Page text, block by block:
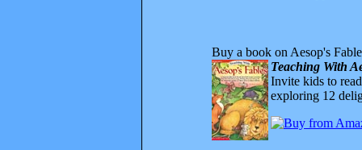
Buy a book on Aesop's
Teaching With
Invite kids to
exploring 12